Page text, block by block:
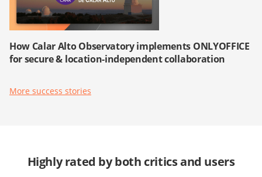
How Calar Alto Observatory implements ONLYOFFICE
for secure & location-independent collaboration
More success stories
Highly rated by both critics and users